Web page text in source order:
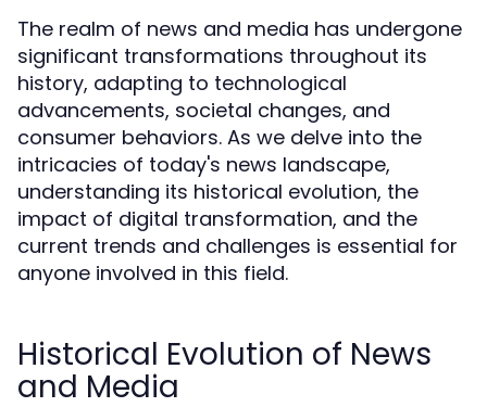
The realm of news and media has undergone
significant transformations throughout its
history, adapting to technological
advancements, societal changes, and
consumer behaviors. As we delve into the
intricacies of today's news landscape,
understanding its historical evolution, the
impact of digital transformation, and the
current trends and challenges is essential for
anyone involved in this field.
Historical Evolution of News
and Media